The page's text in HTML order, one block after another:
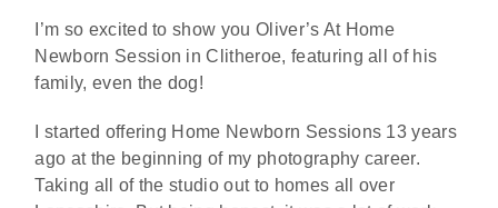
I’m so excited to show you Oliver’s At Home
Newborn Session in Clitheroe, featuring all of his
family, even the dog!
I started offering Home Newborn Sessions 13 years
ago at the beginning of my photography career.
Taking all of the studio out to homes all over